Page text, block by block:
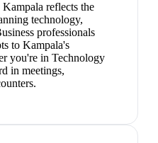
reflects the
technology,
professionals
to Kampala's
you're in Technology
in meetings,